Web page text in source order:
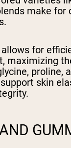
make for
for
maximizing
proline,
skin